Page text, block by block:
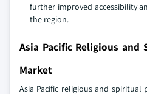
further improved accessibility
the region.
Asia Pacific Religious and
Market
Asia Pacific religious and spiritual